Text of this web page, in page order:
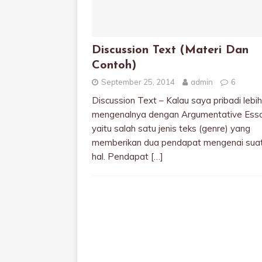
Discussion Text (Materi Dan
Contoh)
September 25, 2014 admin 6
Discussion Text – Kalau saya pribadi lebih
mengenalnya dengan Argumentative
yaitu salah satu jenis teks (genre) yang
memberikan dua pendapat mengenai
hal. Pendapat […]